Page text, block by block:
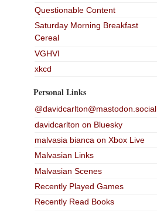
Questionable Content
Saturday Morning Breakfast
Cereal
VGHVI
xkcd
Personal Links
@davidcarlton@mastodon.social
davidcarlton on Bluesky
malvasia bianca on Xbox Live
Malvasian Links
Malvasian Scenes
Recently Played Games
Recently Read Books